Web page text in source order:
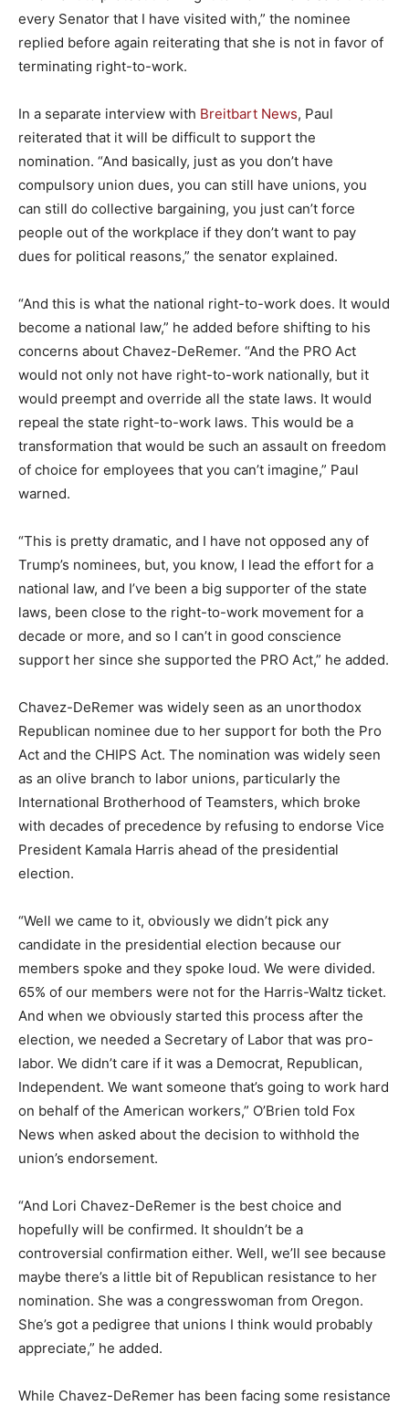
every Senator that I have visited with,” the nominee
replied before again reiterating that she is not in favor of
terminating right-to-work.
In a separate interview with Breitbart News, Paul
reiterated that it will be difficult to support the
nomination. “And basically, just as you don’t have
compulsory union dues, you can still have unions, you
can still do collective bargaining, you just can’t force
people out of the workplace if they don’t want to pay
dues for political reasons,” the senator explained.
“And this is what the national right-to-work does. It would
become a national law,” he added before shifting to his
concerns about Chavez-DeRemer. “And the PRO Act
would not only not have right-to-work nationally, but it
would preempt and override all the state laws. It would
repeal the state right-to-work laws. This would be a
transformation that would be such an assault on freedom
of choice for employees that you can’t imagine,” Paul
warned.
“This is pretty dramatic, and I have not opposed any of
Trump’s nominees, but, you know, I lead the effort for a
national law, and I’ve been a big supporter of the state
laws, been close to the right-to-work movement for a
decade or more, and so I can’t in good conscience
support her since she supported the PRO Act,” he added.
Chavez-DeRemer was widely seen as an unorthodox
Republican nominee due to her support for both the Pro
Act and the CHIPS Act. The nomination was widely seen
as an olive branch to labor unions, particularly the
International Brotherhood of Teamsters, which broke
with decades of precedence by refusing to endorse Vice
President Kamala Harris ahead of the presidential
election.
“Well we came to it, obviously we didn’t pick any
candidate in the presidential election because our
members spoke and they spoke loud. We were divided.
65% of our members were not for the Harris-Waltz ticket.
And when we obviously started this process after the
election, we needed a Secretary of Labor that was pro-
labor. We didn’t care if it was a Democrat, Republican,
Independent. We want someone that’s going to work hard
on behalf of the American workers,” O’Brien told Fox
News when asked about the decision to withhold the
union’s endorsement.
“And Lori Chavez-DeRemer is the best choice and
hopefully will be confirmed. It shouldn’t be a
controversial confirmation either. Well, we’ll see because
maybe there’s a little bit of Republican resistance to her
nomination. She was a congresswoman from Oregon.
She’s got a pedigree that unions I think would probably
appreciate,” he added.
While Chavez-DeRemer has been facing some resistance